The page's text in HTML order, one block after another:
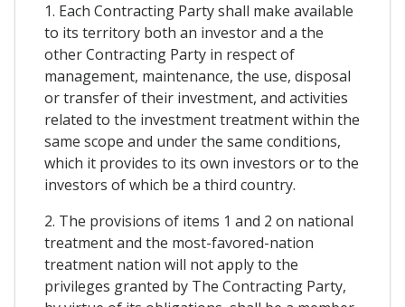
1. Each Contracting Party shall make available
to its territory both an investor and a the
other Contracting Party in respect of
management, maintenance, the use, disposal
or transfer of their investment, and activities
related to the investment treatment within the
same scope and under the same conditions,
which it provides to its own investors or to the
investors of which be a third country.
2. The provisions of items 1 and 2 on national
treatment and the most-favored-nation
treatment nation will not apply to the
privileges granted by The Contracting Party,